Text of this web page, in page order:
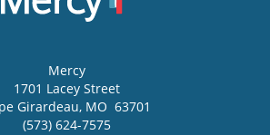
Mercy
1701 Lacey Street
Girardeau, MO 63701
(573) 624-7575